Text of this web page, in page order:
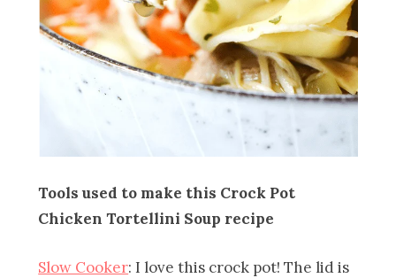
Tools used to make this Crock Pot
Chicken Tortellini Soup recipe
Slow Cooker: I love this crock pot! The lid is